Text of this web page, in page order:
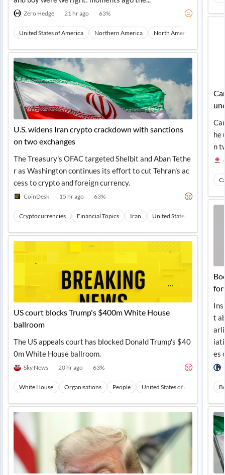
Zero Hedge 21 hr ago 63%
United States of America Northern America North America
U.S. widens Iran crypto crackdown with sanctions
on two exchanges
The Treasury's OFAC targeted Shelbit and Aban Tethe
r as Washington continues its effort to cut Tehran's ac
cess to crypto and foreign currency.
CoinDesk 15 hr ago 63%
Cryptocurrencies Financial Topics Iran United States of America
US court blocks Trump's $400m White House
ballroom
The US appeals court has blocked Donald Trump's $40
0m White House ballroom.
Sky News 20 hr ago 63%
White House Organisations People United States of America
he
n
for
t
es